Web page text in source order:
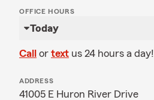
OFFICE HOURS
Today
Call or text us 24 hours a day!
ADDRESS
41005 E Huron River Drive